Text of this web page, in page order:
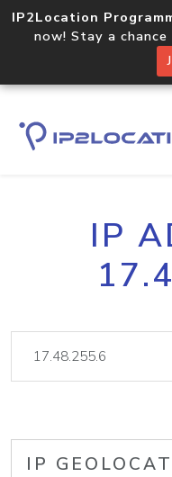
IP2Location
now! Stay a
IP
IP